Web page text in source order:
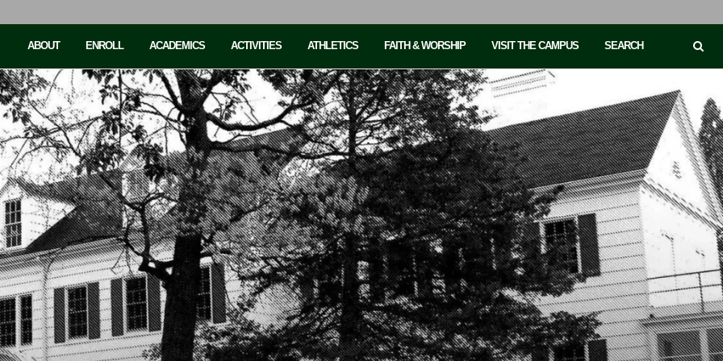
ABOUT ENROLL ACADEMICS ACTIVITIES ATHLETICS FAITH & WORSHIP VISIT THE CAMPUS SEARCH